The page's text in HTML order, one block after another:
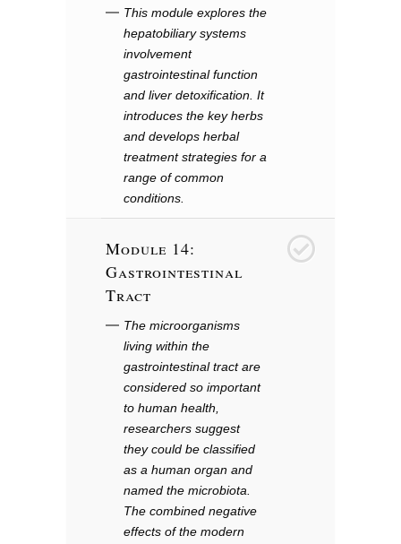
This module explores the
hepatobiliary systems
involvement
gastrointestinal function
and liver detoxification. It
introduces the key herbs
and develops herbal
treatment strategies for a
range of common
conditions.
Module 14:
Gastrointestinal
Tract
The microorganisms
living within the
gastrointestinal tract are
considered so important
to human health,
researchers suggest
they could be classified
as a human organ and
named the microbiota.
The combined negative
effects of the modern